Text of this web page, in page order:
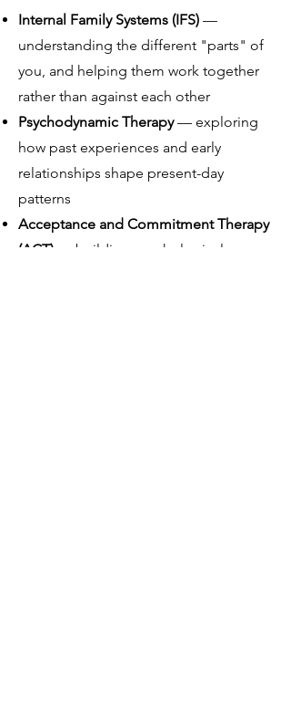
Internal Family Systems (IFS) —
understanding the different "parts" of
you, and helping them work together
rather than against each other
Psychodynamic Therapy— exploring
how past experiences and early
relationships shape present-day
patterns
Acceptance and Commitment Therapy
(ACT)
— building psychological